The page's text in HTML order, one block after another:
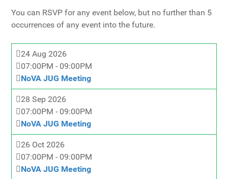
You can RSVP for any event below, but no further than 5
occurrences of any event into the future.
24 Aug 2026
07:00PM - 09:00PM
NoVA JUG Meeting
28 Sep 2026
07:00PM - 09:00PM
NoVA JUG Meeting
26 Oct 2026
07:00PM - 09:00PM
NoVA JUG Meeting